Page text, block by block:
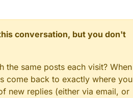
conversation, but you don't
same posts each visit? When
come back to exactly where you
new replies (either via email, or